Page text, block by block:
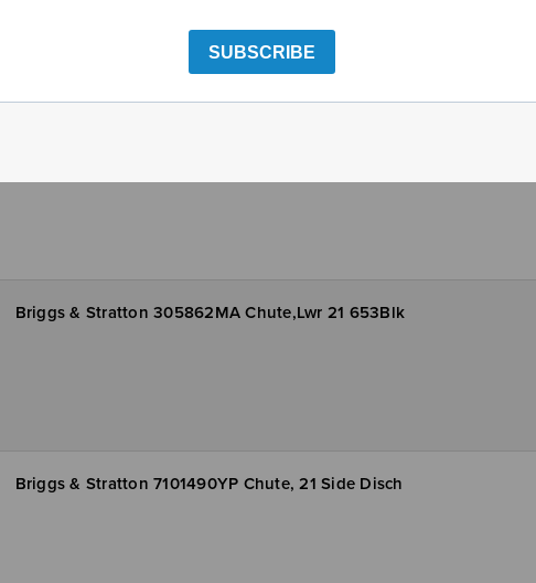
SUBSCRIBE
Briggs & Stratton 305862MA Chute,Lwr 21 653Blk
Briggs & Stratton 7101490YP Chute, 21 Side Disch